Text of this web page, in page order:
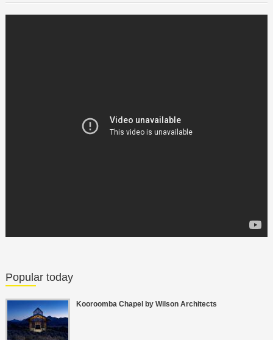
Popular today
Kooroomba Chapel by Wilson Architects